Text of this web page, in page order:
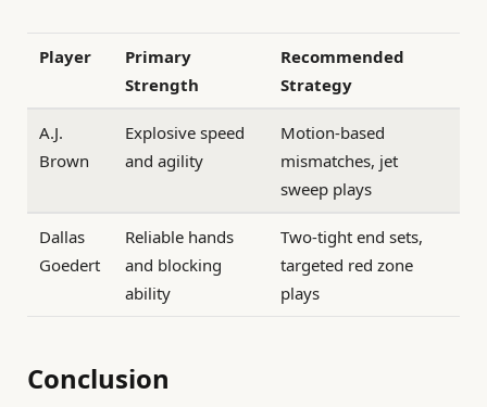
Player
Primary
Strength
Recommended
Strategy
A.J.
Brown
Explosive speed
and agility
Motion-based
mismatches, jet
sweep plays
Dallas
Goedert
Reliable hands
and blocking
ability
Two-tight end sets,
targeted red zone
plays
Conclusion